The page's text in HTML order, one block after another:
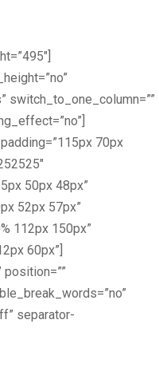
switch_to_one_column=””
70px
50px 48px”
52px 57px”
112px 150px”
60px”]
separator-